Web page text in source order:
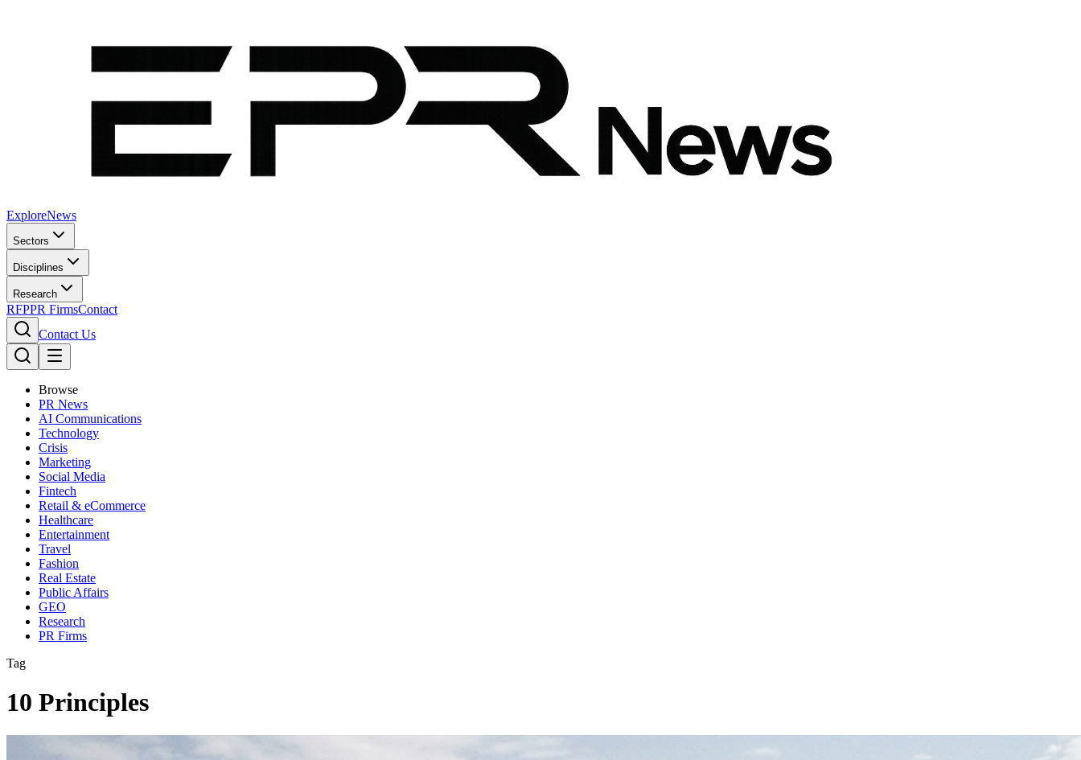
ExploreNews
Sectors
Disciplines
Research
RFPPR FirmsContact
Contact Us
Browse
PR News
AI Communications
Technology
Crisis
Marketing
Social Media
Fintech
Retail & eCommerce
Healthcare
Entertainment
Travel
Fashion
Real Estate
Public Affairs
GEO
Research
PR Firms
Tag
10 Principles